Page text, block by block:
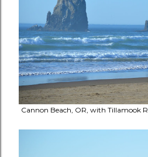
Cannon Beach, OR, with Tillamook